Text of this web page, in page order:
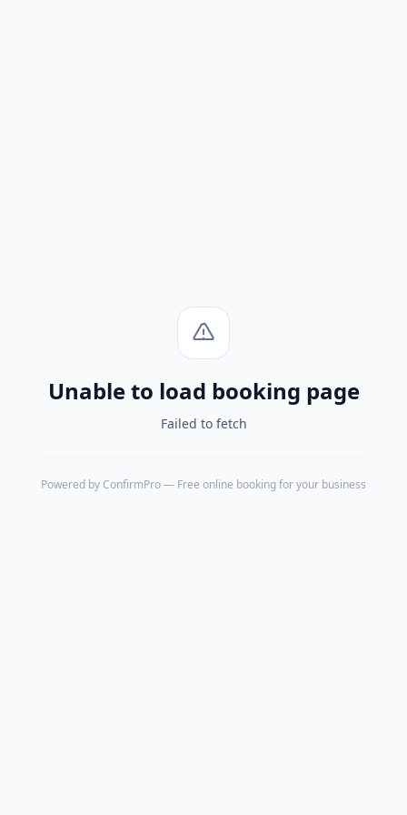
Unable to load booking page
Failed to fetch
Powered by ConfirmPro— Free online booking for your business